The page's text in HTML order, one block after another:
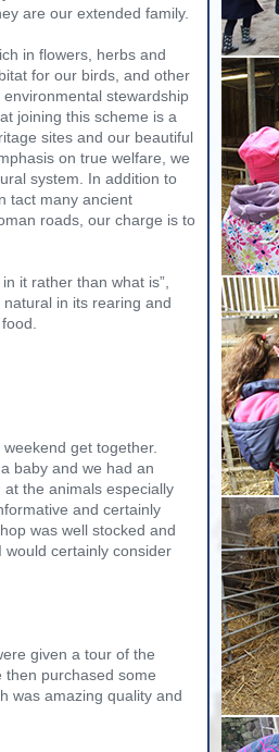
are our extended family.
in flowers, herbs and
for our birds, and other
stewardship
joining this scheme is a
sites and our beautiful
on true welfare, we
system. In addition to
tact many ancient
roads, our charge is to
it rather than what is”,
in its rearing and
get together.
baby and we had an
the animals especially
and certainly
was well stocked and
would certainly consider
given a tour of the
then purchased some
was amazing quality and